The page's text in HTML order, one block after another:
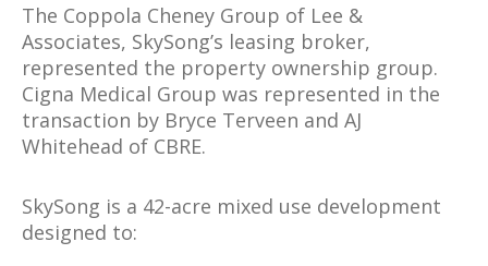
The Coppola Cheney Group of Lee &
Associates, SkySong’s leasing broker,
represented the property ownership group.
Cigna Medical Group was represented in the
transaction by Bryce Terveen and AJ
Whitehead of CBRE.
SkySong is a 42-acre mixed use development
designed to: